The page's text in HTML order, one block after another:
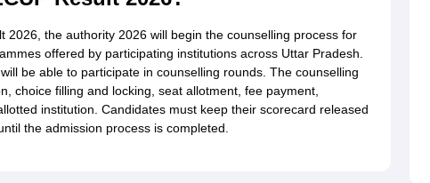
2026, the authority 2026 will begin the counselling process for
offered by participating institutions across Uttar Pradesh.
be able to participate in counselling rounds. The counselling
choice filling and locking, seat allotment, fee payment,
institution. Candidates must keep their scorecard released
the admission process is completed.